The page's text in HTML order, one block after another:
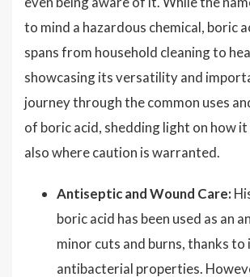
to mind a hazardous chemical, boric
spans from household cleaning to
showcasing its versatility and
journey through the common uses
of boric acid, shedding light on how
also where caution is warranted.
Antiseptic and Wound Care:
boric acid has been used as an
minor cuts and burns, thanks to
antibacterial properties.